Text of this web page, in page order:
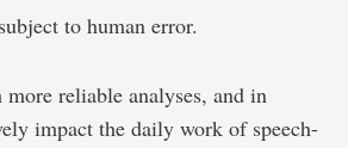
to human error.
reliable analyses, and in
impact the daily work of speech-